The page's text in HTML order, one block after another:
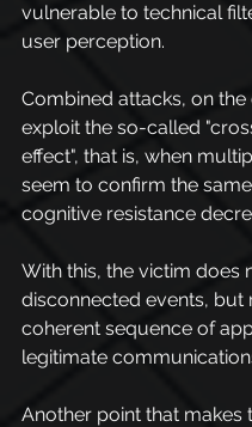
vulnerable to technical
user perception.
Combined attacks, on the
exploit the so-called
effect", that is, when
seem to confirm the
cognitive resistance
With this, the victim does
disconnected events, but
coherent sequence of
legitimate
Another point that makes